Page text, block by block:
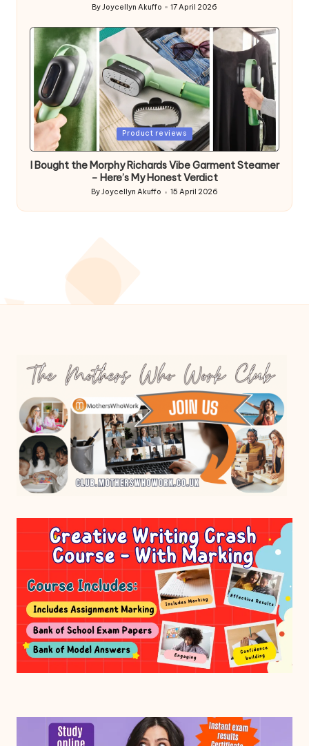
Posted
ByJoycellyn Akuffo 17 April 2026
Posted
Product reviews
I Bought the Morphy Richards Vibe Garment Steamer
– Here’s My Honest Verdict
Posted
by
ByJoycellyn Akuffo 15 April 2026